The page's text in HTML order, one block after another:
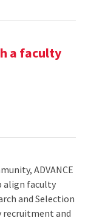
a faculty
ADVANCE
align faculty
and Selection
recruitment and